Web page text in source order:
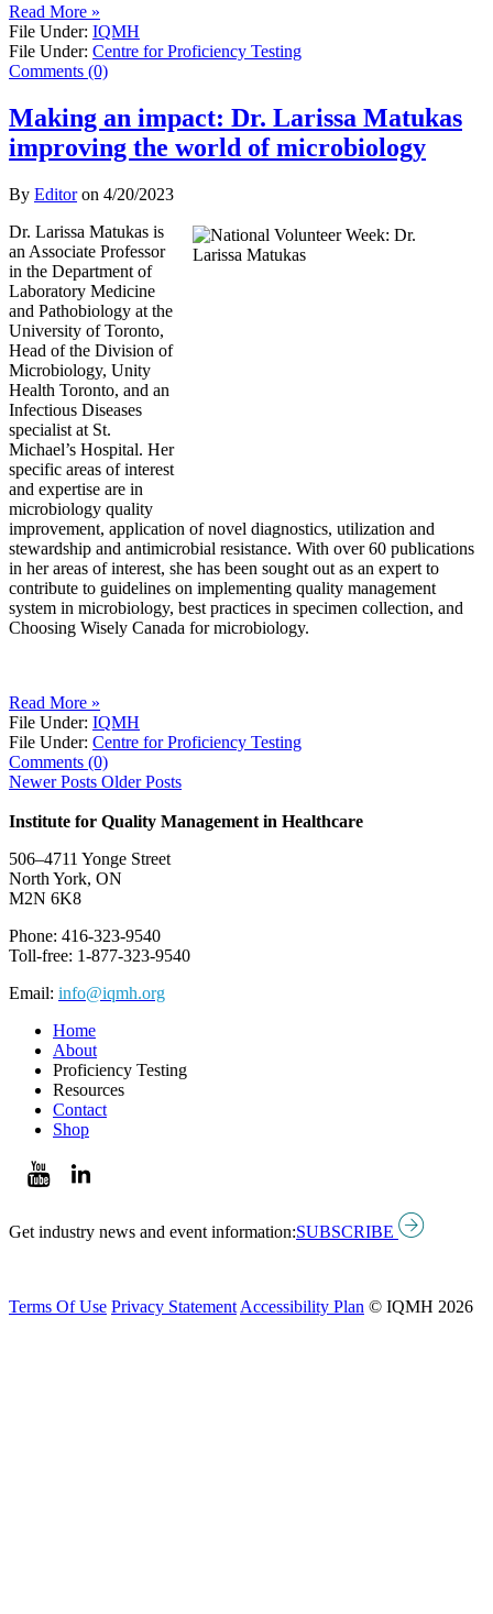
Read More »
File Under: IQMH
File Under: Centre for Proficiency Testing
Comments (0)
Making an impact: Dr. Larissa Matukas
improving the world of microbiology
By Editoron 4/20/2023
Dr. Larissa Matukas is
an Associate Professor
in the Department of
Laboratory Medicine
and Pathobiology at the
University of Toronto,
Head of the Division of
Microbiology, Unity
Health Toronto, and an
Infectious Diseases
specialist at St.
Michael’s Hospital. Her
specific areas of interest
and expertise are in
microbiology quality
improvement, application of novel diagnostics, utilization and
stewardship and antimicrobial resistance. With over 60 publications
in her areas of interest, she has been sought out as an expert to
contribute to guidelines on implementing quality management
system in microbiology, best practices in specimen collection, and
Choosing Wisely Canada for microbiology.
Read More »
File Under: IQMH
File Under: Centre for Proficiency Testing
Comments (0)
Newer Posts Older Posts
Institute for Quality Management in Healthcare
506–4711 Yonge Street
North York, ON
M2N 6K8
Phone: 416-323-9540
Toll-free: 1-877-323-9540
Email: info@iqmh.org
Home
About
Proficiency Testing
Resources
Contact
Shop
Get industry news and event information:SUBSCRIBE
Terms Of Use Privacy Statement Accessibility Plan © IQMH 2026